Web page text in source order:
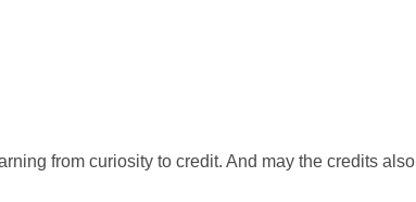
from curiosity to credit. And may the credits also